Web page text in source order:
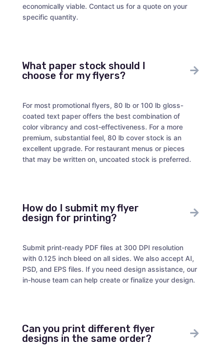
economically viable. Contact us for a quote on your
specific quantity.
What paper stock should I
choose for my flyers?
For most promotional flyers, 80 lb or 100 lb gloss-
coated text paper offers the best combination of
color vibrancy and cost-effectiveness. For a more
premium, substantial feel, 80 lb cover stock is an
excellent upgrade. For restaurant menus or pieces
that may be written on, uncoated stock is preferred.
How do I submit my flyer
design for printing?
Submit print-ready PDF files at 300 DPI resolution
with 0.125 inch bleed on all sides. We also accept AI,
PSD, and EPS files. If you need design assistance, our
in-house team can help create or finalize your design.
Can you print different flyer
designs in the same order?